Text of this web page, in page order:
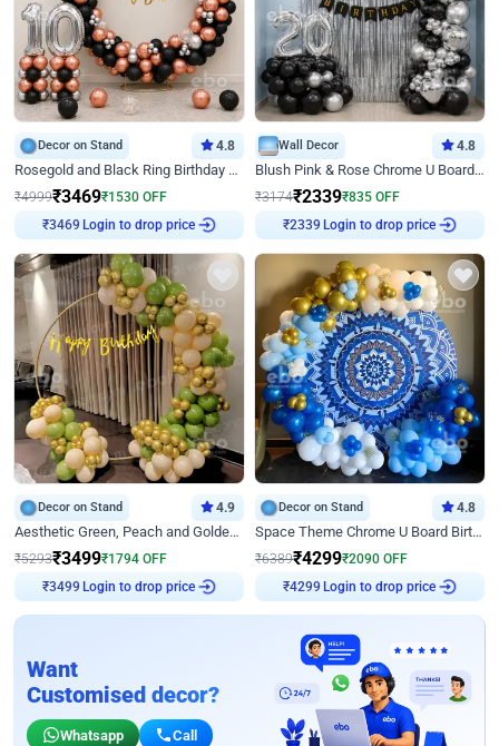
Decor on Stand 4.8
Rosegold and Black Ring Birthday Decor
₹4999₹3469₹1530 OFF
₹3469 Login to drop price
Wall Decor 4.8
Blush Pink & Rose Chrome U Board Birthday Decor
₹3174₹2339₹835 OFF
₹2339 Login to drop price
Decor on Stand 4.9
Aesthetic Green, Peach and Golden Birthday Ring Decor
₹5293₹3499₹1794 OFF
₹3499 Login to drop price
Decor on Stand 4.8
Space Theme Chrome U Board Birthday Decor with Astronaut Design
₹6389₹4299₹2090 OFF
₹4299 Login to drop price
Want
Customised decor?
Whatsapp Call